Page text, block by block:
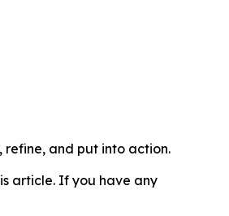
refine, and put into action.
article. If you have any